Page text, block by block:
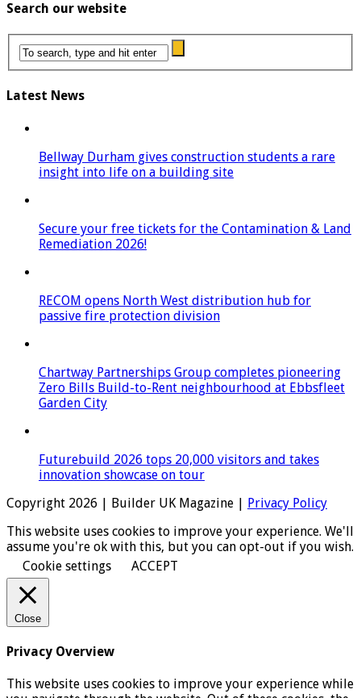
Search our website
Latest News
Bellway Durham gives construction students a rare
insight into life on a building site
Secure your free tickets for the Contamination & Land
Remediation 2026!
RECOM opens North West distribution hub for
passive fire protection division
Chartway Partnerships Group completes pioneering
Zero Bills Build-to-Rent neighbourhood at Ebbsfleet
Garden City
Futurebuild 2026 tops 20,000 visitors and takes
innovation showcase on tour
Copyright 2026 | Builder UK Magazine | Privacy Policy
This website uses cookies to improve your experience. We'll
assume you're ok with this, but you can opt-out if you wish.
Cookie settings
ACCEPT
Close
Privacy Overview
This website uses cookies to improve your experience while